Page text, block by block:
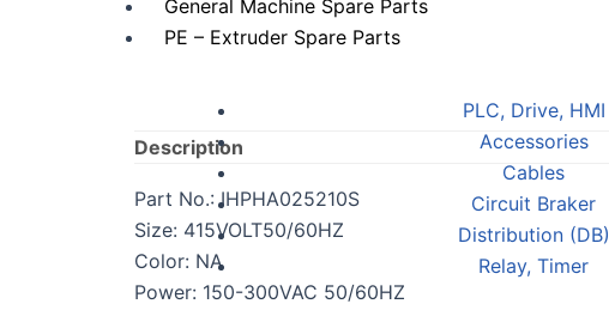
General Machine Spare Parts
PE – Extruder Spare Parts
PLC, Drive, HMI
Accessories
Cables
Circuit Braker
Distribution (DB)
Relay, Timer
Description
Part No.: IHPHA025210S
Size: 415VOLT50/60HZ
Color: NA
Power: 150-300VAC 50/60HZ